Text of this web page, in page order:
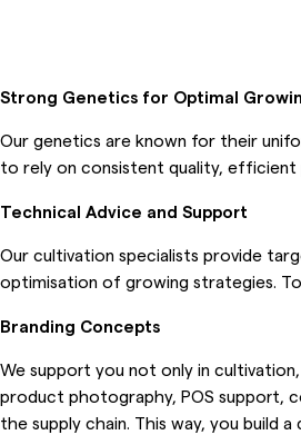
Strong Genetics for Optimal
Our genetics are known for their
to rely on consistent quality, efficient
Technical Advice and Support
Our cultivation specialists provide
optimisation of growing strategies.
Branding Concepts
We support you not only in
product photography, POS support,
the supply chain. This way, you build